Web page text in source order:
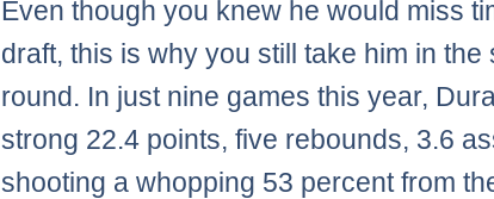
Even though you knew he would miss
draft, this is why you still take him in the
round. In just nine games this year,
strong 22.4 points, five rebounds, 3.6
shooting a whopping 53 percent from